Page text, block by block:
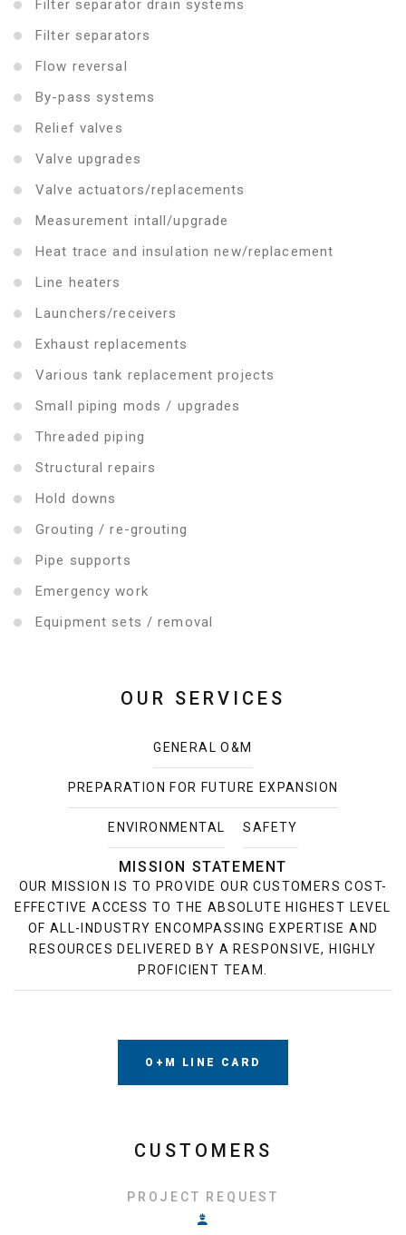
Filter separator drain systems
Filter separators
Flow reversal
By-pass systems
Relief valves
Valve upgrades
Valve actuators/replacements
Measurement intall/upgrade
Heat trace and insulation new/replacement
Line heaters
Launchers/receivers
Exhaust replacements
Various tank replacement projects
Small piping mods / upgrades
Threaded piping
Structural repairs
Hold downs
Grouting / re-grouting
Pipe supports
Emergency work
Equipment sets / removal
OUR SERVICES
GENERAL O&M
PREPARATION FOR FUTURE EXPANSION
ENVIRONMENTAL SAFETY
MISSION STATEMENT
OUR MISSION IS TO PROVIDE OUR CUSTOMERS COST-
EFFECTIVE ACCESS TO THE ABSOLUTE HIGHEST LEVEL
OF ALL-INDUSTRY ENCOMPASSING EXPERTISE AND
RESOURCES DELIVERED BY A RESPONSIVE, HIGHLY
PROFICIENT TEAM.
O+M LINE CARD
CUSTOMERS
PROJECT REQUEST